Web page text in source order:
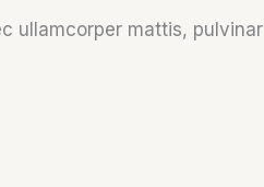
ullamcorper mattis, pulvinar